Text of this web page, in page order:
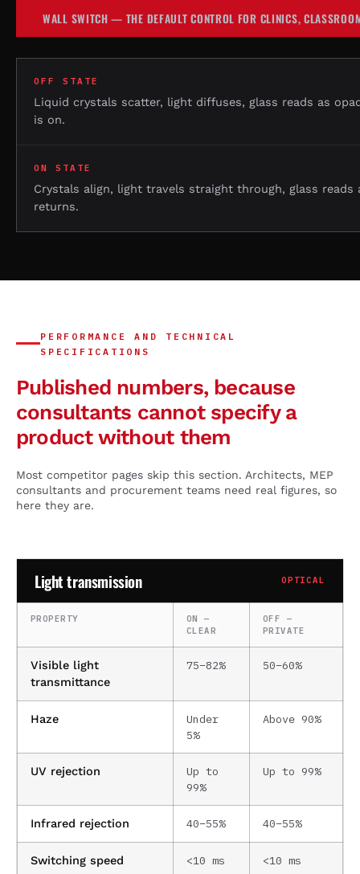
WALL SWITCH — THE DEFAULT CONTROL FOR CLINICS,
OFF STATE
Liquid crystals scatter, light diffuses, glass reads as
is on.
ON STATE
Crystals align, light travels straight through, glass reads
returns.
PERFORMANCE AND TECHNICAL
SPECIFICATIONS
Published numbers, because
consultants cannot specify a
product without them
Most competitor pages skip this section. Architects, MEP
consultants and procurement teams need real figures, so
here they are.
Light transmission OPTICAL
PROPERTY
ON —
CLEAR
OFF —
PRIVATE
Visible light
transmittance
75–82% 50–60%
Haze
Under
5%
Above 90%
UV rejection
Up to
99%
Up to 99%
Infrared rejection 40–55% 40–55%
Switching speed <10 ms <10 ms